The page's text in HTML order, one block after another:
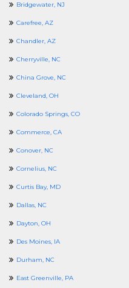
Bridgewater, NJ
Carefree, AZ
Chandler, AZ
Cherryville, NC
China Grove, NC
Cleveland, OH
Colorado Springs, CO
Commerce, CA
Conover, NC
Cornelius, NC
Curtis Bay, MD
Dallas, NC
Dayton, OH
Des Moines, IA
Durham, NC
East Greenville, PA